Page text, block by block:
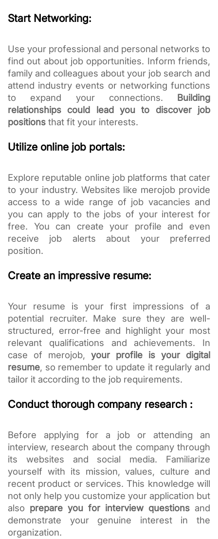
Start Networking:
Use your professional and personal networks to
find out about job opportunities. Inform friends,
family and colleagues about your job search and
attend industry events or networking functions
to expand your connections. Building
relationships could lead you to discover job
positions that fit your interests.
Utilize online job portals:
Explore reputable online job platforms that cater
to your industry. Websites like merojob provide
access to a wide range of job vacancies and
you can apply to the jobs of your interest for
free. You can create your profile and even
receive job alerts about your preferred
position.
Create an impressive resume:
Your resume is your first impressions of a
potential recruiter. Make sure they are well-
structured, error-free and highlight your most
relevant qualifications and achievements. In
case of merojob, your profile is your digital
resume, so remember to update it regularly and
tailor it according to the job requirements.
Conduct thorough company research :
Before applying for a job or attending an
interview, research about the company through
its websites and social media. Familiarize
yourself with its mission, values, culture and
recent product or services. This knowledge will
not only help you customize your application but
also prepare you for interview questions and
demonstrate your genuine interest in the
organization.